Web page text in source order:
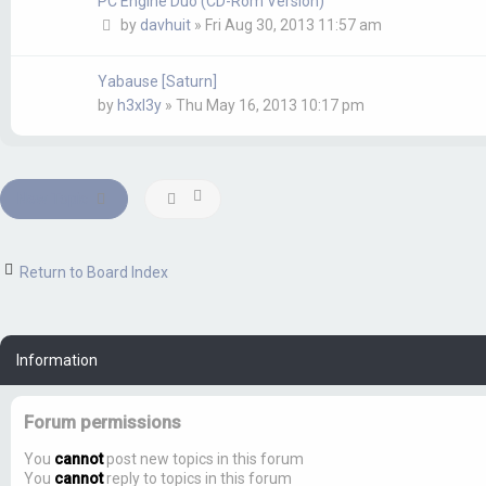
by davhuit » Fri Aug 30, 2013 11:57 am
Yabause [Saturn]
by h3xl3y » Thu May 16, 2013 10:17 pm
Return to Board Index
Information
Forum permissions
You cannotpost new topics in this forum
You cannotreply to topics in this forum